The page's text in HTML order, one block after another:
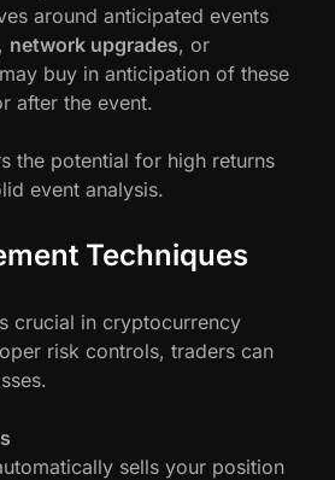
around anticipated events
, network upgrades, or
buy in anticipation of these
after the event.
the potential for high returns
event analysis.
Techniques
crucial in cryptocurrency
risk controls, traders can
sells your position